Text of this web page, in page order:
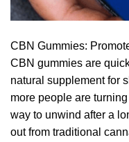
CBN Gummies:
CBN gummies are
natural supplement for
more people are
way to unwind after a
out from traditional